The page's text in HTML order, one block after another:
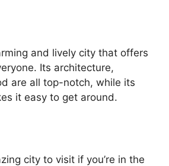
and lively city that offers
Its architecture,
are all top-notch, while its
it easy to get around.
city to visit if you’re in the